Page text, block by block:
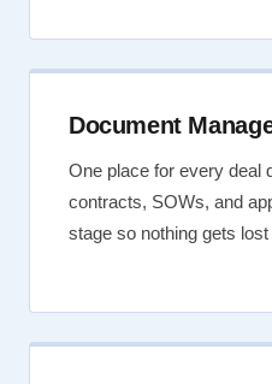
Document
One place for every deal
contracts, SOWs, and
stage so nothing gets